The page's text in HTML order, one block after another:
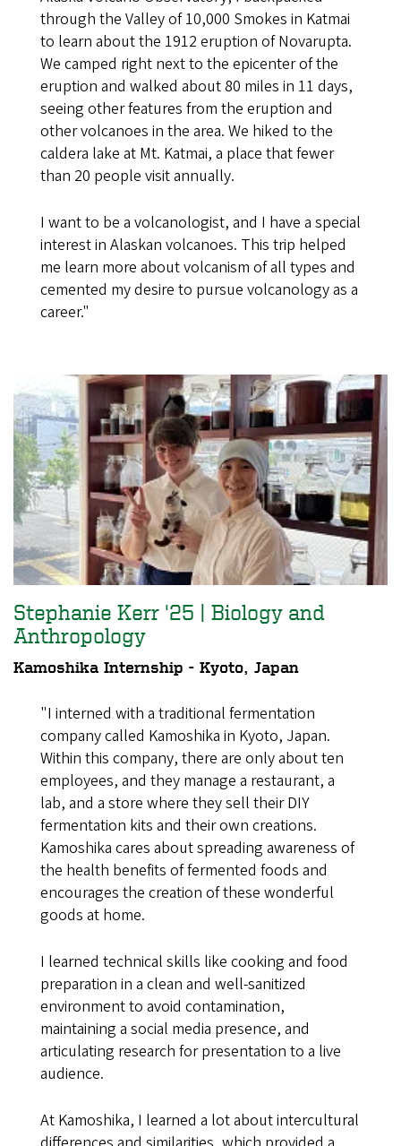
through the Valley of 10,000 Smokes in Katmai
to learn about the 1912 eruption of Novarupta.
We camped right next to the epicenter of the
eruption and walked about 80 miles in 11 days,
seeing other features from the eruption and
other volcanoes in the area. We hiked to the
caldera lake at Mt. Katmai, a place that fewer
than 20 people visit annually.
I want to be a volcanologist, and I have a special
interest in Alaskan volcanoes. This trip helped
me learn more about volcanism of all types and
cemented my desire to pursue volcanology as a
career."
Stephanie Kerr '25 | Biology and
Anthropology
Kamoshika Internship - Kyoto, Japan
"I interned with a traditional fermentation
company called Kamoshika in Kyoto, Japan.
Within this company, there are only about ten
employees, and they manage a restaurant, a
lab, and a store where they sell their DIY
fermentation kits and their own creations.
Kamoshika cares about spreading awareness of
the health benefits of fermented foods and
encourages the creation of these wonderful
goods at home.
I learned technical skills like cooking and food
preparation in a clean and well-sanitized
environment to avoid contamination,
maintaining a social media presence, and
articulating research for presentation to a live
audience.
At Kamoshika, I learned a lot about intercultural